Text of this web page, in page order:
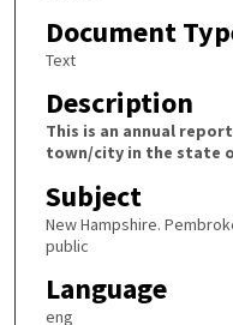
Document
Text
Description
This is an annual
town/city in the state
Subject
New Hampshire.
public
Language
eng